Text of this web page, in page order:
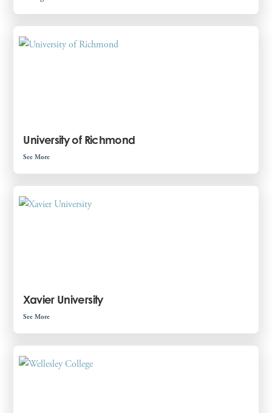
University of Richmond
See More
Xavier University
See More